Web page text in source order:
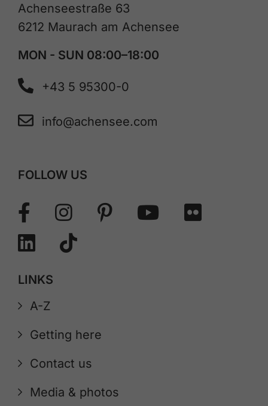
Achenseestraße 63
6212 Maurach am Achensee
MON - SUN 08:00–18:00
+43 5 95300-0
info@achensee.com
FOLLOW US
LINKS
A-Z
Getting here
Contact us
Media & photos